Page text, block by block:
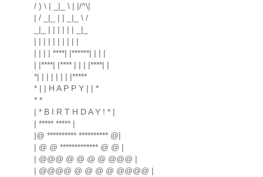
/ ) \ | _|_ \ | |/^\|
| / _|_ | | _|_ \ /
_|_ | | | | | | _|_
| | | | | | | | | |
| | | | ****| |******| | | |
| |****| |**** | | | |****| |
*| | | | | | | |*****
* | | H A P P Y | | *
* *
| * B I R T H D A Y ! * |
| ***** ***** |
|@ ********** ********** @|
| @ @ ************* @ @ |
| @@@ @ @ @ @ @@@ |
| @@@@ @ @ @ @ @@@@ |